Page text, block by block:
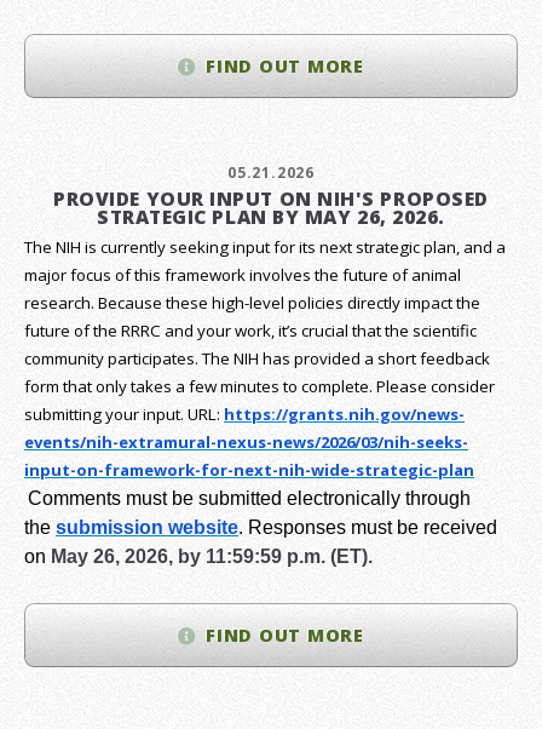
FIND OUT MORE
05.21.2026
PROVIDE YOUR INPUT ON NIH'S PROPOSED
STRATEGIC PLAN BY MAY 26, 2026.
The NIH is currently seeking input for its next strategic plan, and a
major focus of this framework involves the future of animal
research. Because these high-level policies directly impact the
future of the RRRC and your work, it’s crucial that the scientific
community participates. The NIH has provided a short feedback
form that only takes a few minutes to complete. Please consider
submitting your input. URL: https://grants.nih.gov/news-
events/nih-extramural-nexus-news/2026/03/nih-seeks-
input-on-framework-for-next-nih-wide-strategic-plan
Comments must be submitted electronically through
the submission website. Responses must be received
on May 26, 2026, by 11:59:59 p.m. (ET).
FIND OUT MORE